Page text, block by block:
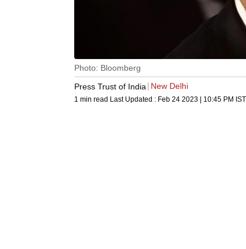
Photo: Bloomberg
Press Trust of India
New Delhi
1 min read Last Updated : Feb 24 2023 | 10:45 PM IST